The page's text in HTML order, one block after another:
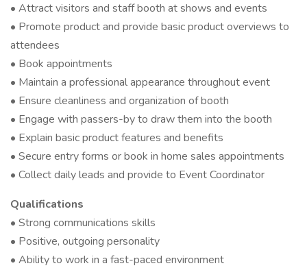
• Attract visitors and staff booth at shows and events
• Promote product and provide basic product overviews to
attendees
• Book appointments
• Maintain a professional appearance throughout event
• Ensure cleanliness and organization of booth
• Engage with passers-by to draw them into the booth
• Explain basic product features and benefits
• Secure entry forms or book in home sales appointments
• Collect daily leads and provide to Event Coordinator
Qualifications
• Strong communications skills
• Positive, outgoing personality
• Ability to work in a fast-paced environment